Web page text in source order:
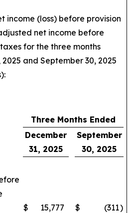
income (loss) before provision
net income before
for the three months
and September 30, 2025
Three Months Ended
December
31, 2025
September
30, 2025
$ 15,777 $ (311)